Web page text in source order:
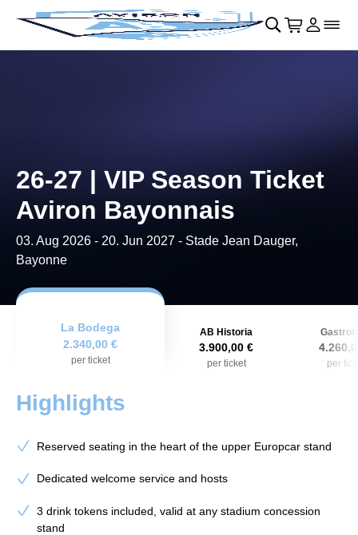
Skip to main Content􀄫
􀊫 Cart
􀍩 Login
􀉩􀌇
26-27 | VIP Season Ticket
Aviron Bayonnais
03. Aug 2026 - 20. Jun 2027 - Stade Jean Dauger,
Bayonne
La Bodega
2.340,00 €
per ticket
AB Historia
3.900,00 €
per ticket per
Highlights
Reserved seating in the heart of the upper Europcar stand
Dedicated welcome service and hosts
3 drink tokens included, valid at any stadium concession
stand